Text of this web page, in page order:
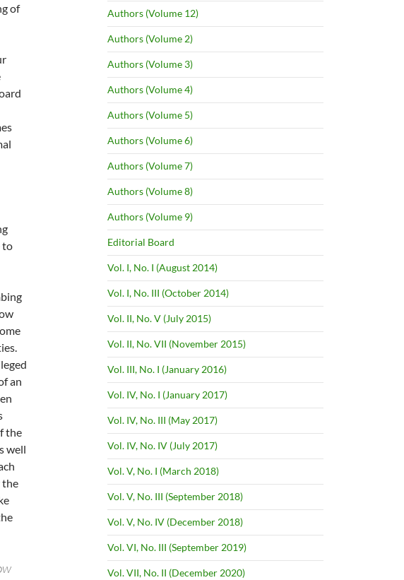
of
to
an
the
well
the
Authors (Volume 12)
Authors (Volume 2)
Authors (Volume 3)
Authors (Volume 4)
Authors (Volume 5)
Authors (Volume 6)
Authors (Volume 7)
Authors (Volume 8)
Authors (Volume 9)
Editorial Board
Vol. I, No. I (August 2014)
Vol. I, No. III (October 2014)
Vol. II, No. V (July 2015)
Vol. II, No. VII (November 2015)
Vol. III, No. I (January 2016)
Vol. IV, No. I (January 2017)
Vol. IV, No. III (May 2017)
Vol. IV, No. IV (July 2017)
Vol. V, No. I (March 2018)
Vol. V, No. III (September 2018)
Vol. V, No. IV (December 2018)
Vol. VI, No. III (September 2019)
Vol. VII, No. II (December 2020)